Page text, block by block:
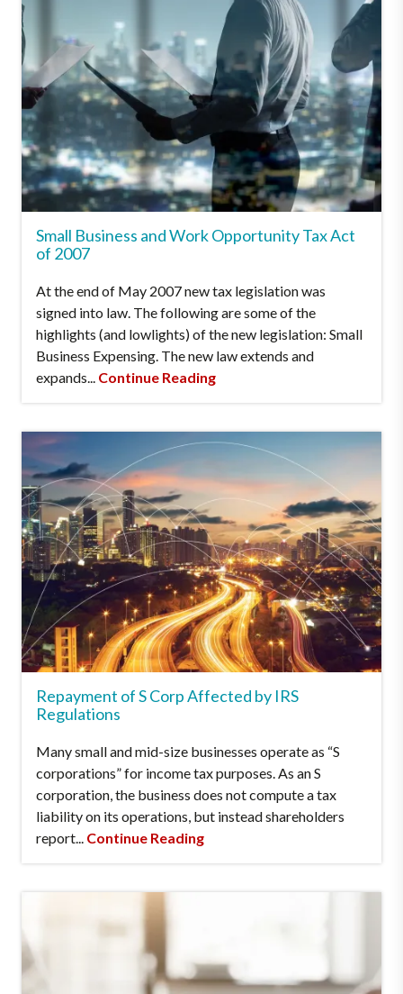
Small Business and Work Opportunity Tax Act
of 2007
At the end of May 2007 new tax legislation was
signed into law. The following are some of the
highlights (and lowlights) of the new legislation: Small
Business Expensing. The new law extends and
expands... Continue Reading
Repayment of S Corp Affected by IRS
Regulations
Many small and mid-size businesses operate as “S
corporations” for income tax purposes. As an S
corporation, the business does not compute a tax
liability on its operations, but instead shareholders
report... Continue Reading